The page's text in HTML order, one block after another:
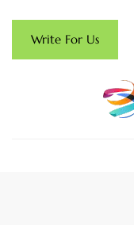
Write For Us